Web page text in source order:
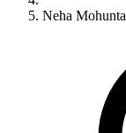
Neha Mohunta